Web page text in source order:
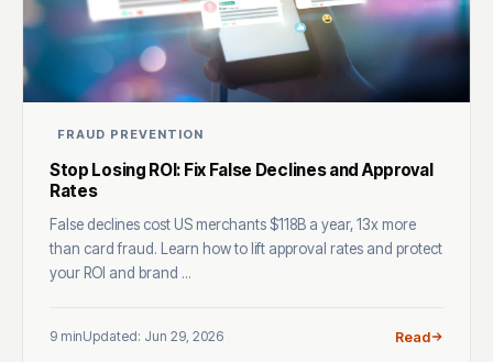
FRAUD PREVENTION
Stop Losing ROI: Fix False Declines and Approval
Rates
False declines cost US merchants $118B a year, 13x more
than card fraud. Learn how to lift approval rates and protect
your ROI and brand ...
9 minUpdated: Jun 29, 2026 Read